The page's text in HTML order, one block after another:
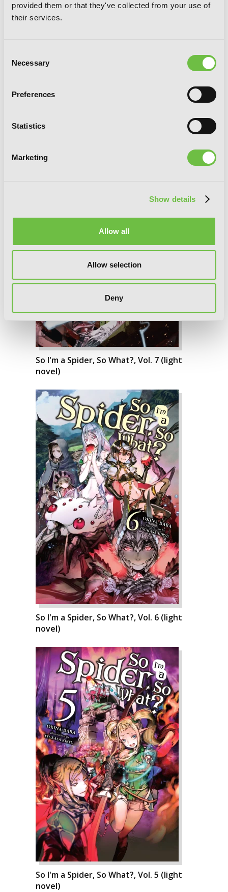
provided them or that they've collected from your use of
their services.
Selection
Necessary
Preferences
Statistics
Marketing
Show details
Allow all
Allow selection
Deny
So I'm a Spider, So What?, Vol. 7 (light
novel)
So I'm a Spider, So What?, Vol. 6 (light
novel)
So I'm a Spider, So What?, Vol. 5 (light
novel)